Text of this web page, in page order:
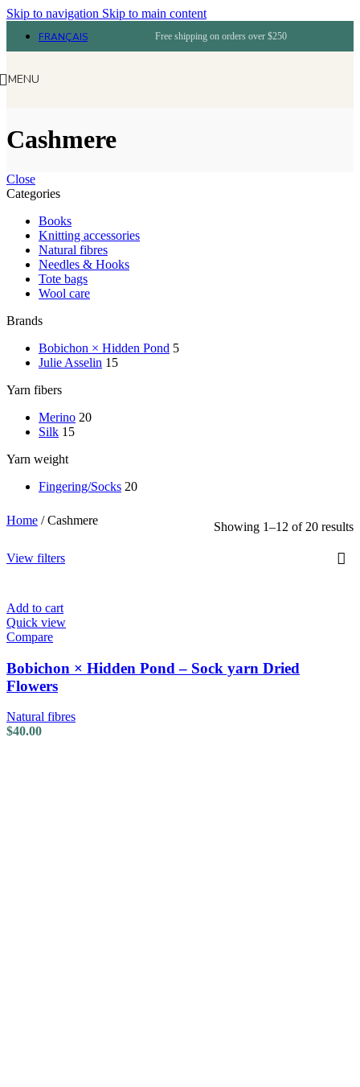
Skip to navigation Skip to main content
FRANÇAIS Free shipping on orders over $250
MENU
Cashmere
Close
Categories
Books
Knitting accessories
Natural fibres
Needles & Hooks
Tote bags
Wool care
Brands
Bobichon × Hidden Pond 5
Julie Asselin 15
Yarn fibers
Merino 20
Silk 15
Yarn weight
Fingering/Socks 20
Home /Cashmere Showing 1–12 of 20 results
View filters
Add to cart
Quick view
Compare
Bobichon × Hidden Pond – Sock yarn Dried
Flowers
Natural fibres
$40.00